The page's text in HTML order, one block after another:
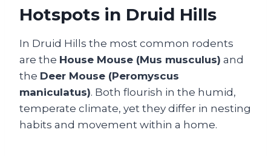
Hotspots in Druid Hills
In Druid Hills the most common rodents
are the House Mouse (Mus musculus) and
the Deer Mouse (Peromyscus
maniculatus). Both flourish in the humid,
temperate climate, yet they differ in nesting
habits and movement within a home.